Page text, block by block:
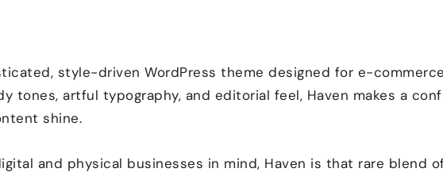
style-driven WordPress theme designed for e-
tones, artful typography, and editorial feel, Haven makes a
shine.
and physical businesses in mind, Haven is that rare blend